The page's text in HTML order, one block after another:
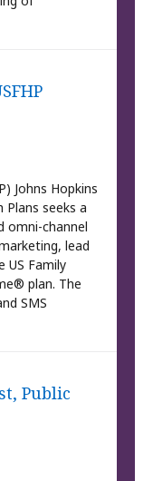
Johns Hopkins
Plans seeks a
omni-channel
lead
US Family
plan. The
SMS
Public